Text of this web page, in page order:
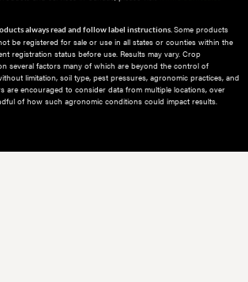
always read and follow label instructions. Some products
be registered for sale or use in all states or counties within the
registration status before use. Results may vary. Crop
several factors many of which are beyond the control of
limitation, soil type, pest pressures, agronomic practices, and
are encouraged to consider data from multiple locations, over
of how such agronomic conditions could impact results.